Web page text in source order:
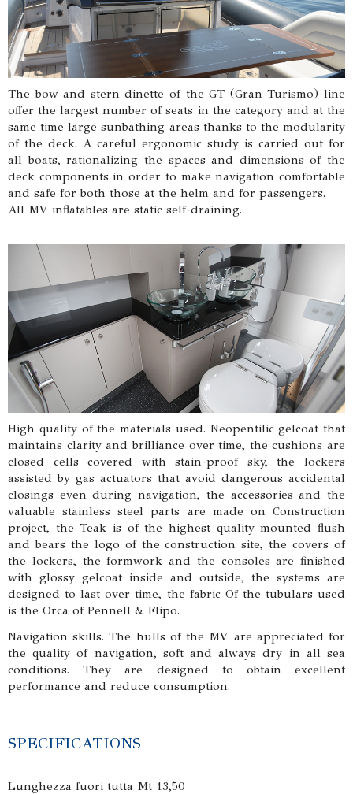
The bow and stern dinette of the GT (Gran Turismo) line
offer the largest number of seats in the category and at the
same time large sunbathing areas thanks to the modularity
of the deck. A careful ergonomic study is carried out for
all boats, rationalizing the spaces and dimensions of the
deck components in order to make navigation comfortable
and safe for both those at the helm and for passengers.
All MV inflatables are static self-draining.
High quality of the materials used. Neopentilic gelcoat that
maintains clarity and brilliance over time, the cushions are
closed cells covered with stain-proof sky, the lockers
assisted by gas actuators that avoid dangerous accidental
closings even during navigation, the accessories and the
valuable stainless steel parts are made on Construction
project, the Teak is of the highest quality mounted flush
and bears the logo of the construction site, the covers of
the lockers, the formwork and the consoles are finished
with glossy gelcoat inside and outside, the systems are
designed to last over time, the fabric Of the tubulars used
is the Orca of Pennell & Flipo.
Navigation skills. The hulls of the MV are appreciated for
the quality of navigation, soft and always dry in all sea
conditions. They are designed to obtain excellent
performance and reduce consumption.
SPECIFICATIONS
Lunghezza fuori tutta Mt 13,50